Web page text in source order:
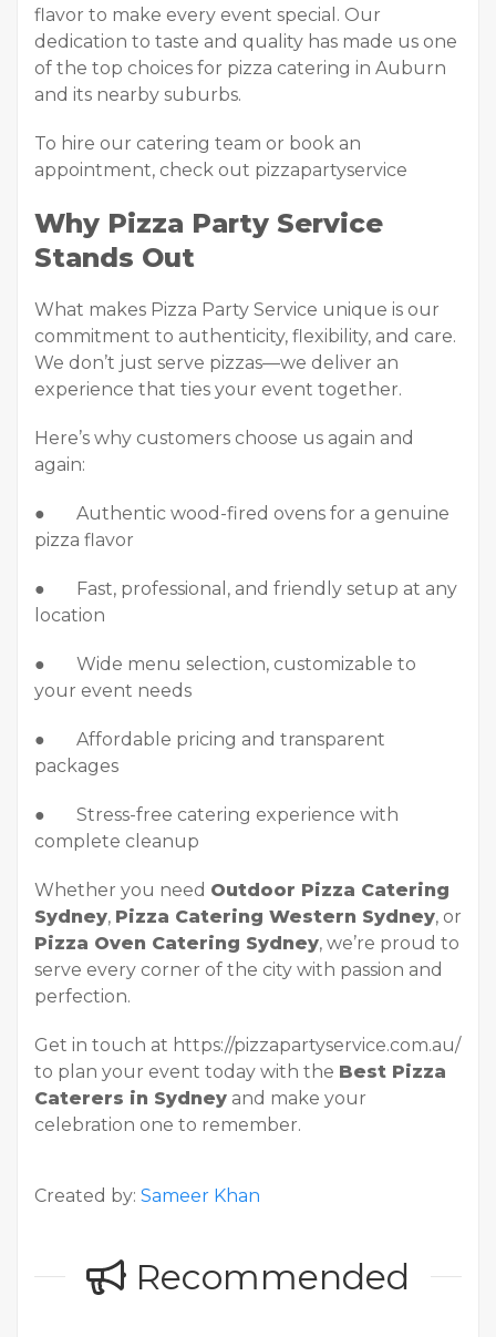
flavor to make every event special. Our
dedication to taste and quality has made us one
of the top choices for pizza catering in Auburn
and its nearby suburbs.
To hire our catering team or book an
appointment, check out pizzapartyservice
Why Pizza Party Service
Stands Out
What makes Pizza Party Service unique is our
commitment to authenticity, flexibility, and care.
We don’t just serve pizzas—we deliver an
experience that ties your event together.
Here’s why customers choose us again and
again:
● Authentic wood-fired ovens for a genuine
pizza flavor
● Fast, professional, and friendly setup at any
location
● Wide menu selection, customizable to
your event needs
● Affordable pricing and transparent
packages
● Stress-free catering experience with
complete cleanup
Whether you need Outdoor Pizza Catering
Sydney, Pizza Catering Western Sydney, or
Pizza Oven Catering Sydney, we’re proud to
serve every corner of the city with passion and
perfection.
Get in touch at https://pizzapartyservice.com.au/
to plan your event today with the Best Pizza
Caterers in Sydney and make your
celebration one to remember.
Created by: Sameer Khan
Recommended